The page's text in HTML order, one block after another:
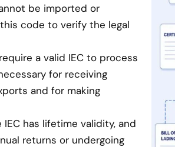
be imported or
code to verify the legal
a valid IEC to process
for receiving
and for making
has lifetime validity, and
returns or undergoing